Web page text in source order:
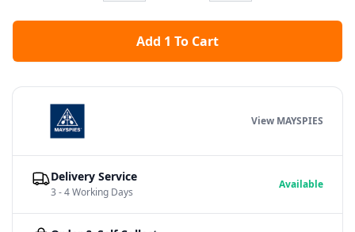
Add 1 To Cart
View MAYSPIES
Delivery Service
3 - 4 Working Days
Available